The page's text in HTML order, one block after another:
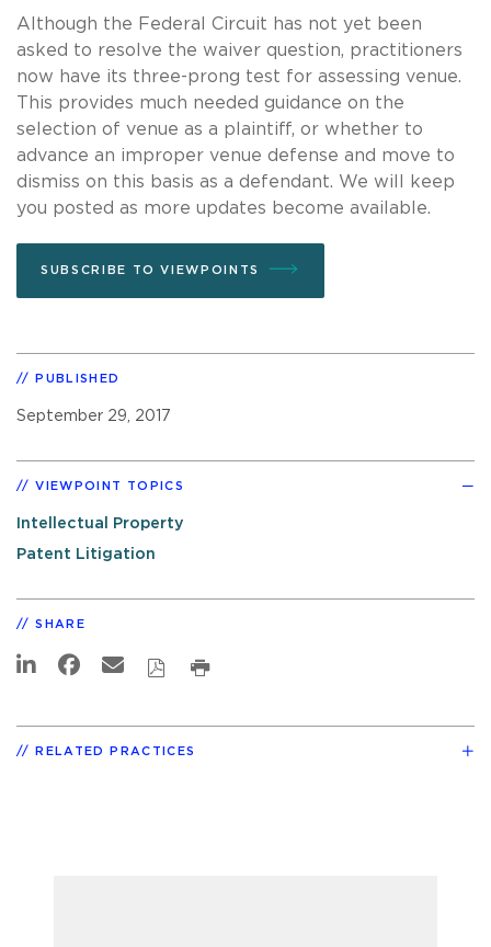
Although the Federal Circuit has not yet been
asked to resolve the waiver question, practitioners
now have its three-prong test for assessing venue.
This provides much needed guidance on the
selection of venue as a plaintiff, or whether to
advance an improper venue defense and move to
dismiss on this basis as a defendant. We will keep
you posted as more updates become available.
SUBSCRIBE TO VIEWPOINTS
PUBLISHED
September 29, 2017
VIEWPOINT TOPICS
Intellectual Property
Patent Litigation
SHARE
RELATED PRACTICES